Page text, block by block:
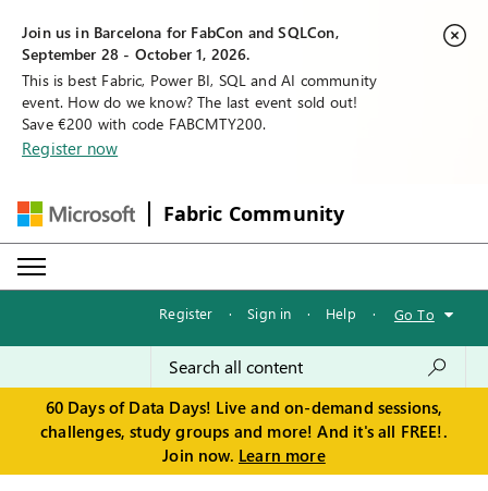
Join us in Barcelona for FabCon and SQLCon,
September 28 - October 1, 2026.
This is best Fabric, Power BI, SQL and AI community
event. How do we know? The last event sold out!
Save €200 with code FABCMTY200.
Register now
Fabric Community
Register · Sign in · Help · Go To
60 Days of Data Days! Live and on-demand sessions,
challenges, study groups and more! And it's all FREE!.
Join now. Learn more